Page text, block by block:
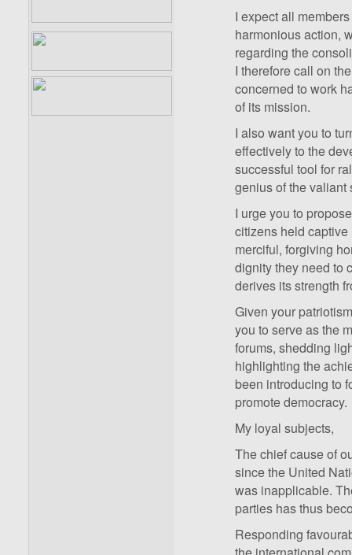
I expect all
harmonious action,
regarding the
I therefore call on
concerned to work
of its mission.
I also want you to
effectively to the
successful tool for
genius of the valiant
I urge you to
citizens held captive
merciful, forgiving
dignity they need to
derives its strength
Given your
you to serve as the
forums, shedding
highlighting the
been introducing to
promote democracy.
My loyal subjects,
The chief cause of
since the United
was inapplicable.
parties has thus
Responding